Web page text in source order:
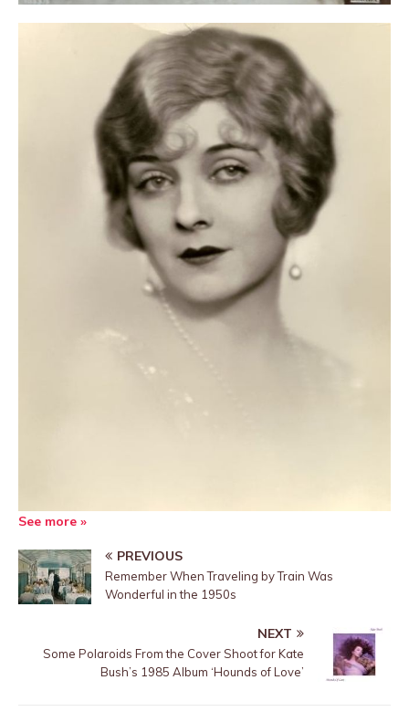
See more »
PREVIOUS
Remember When Traveling by Train Was
Wonderful in the 1950s
NEXT
Some Polaroids From the Cover Shoot for Kate
Bush’s 1985 Album ‘Hounds of Love’